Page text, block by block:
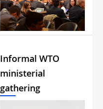
Informal WTO
ministerial
gathering